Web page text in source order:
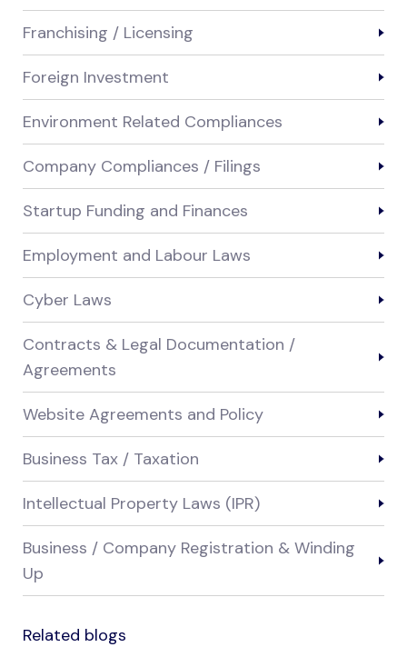
Franchising / Licensing
Foreign Investment
Environment Related Compliances
Company Compliances / Filings
Startup Funding and Finances
Employment and Labour Laws
Cyber Laws
Contracts & Legal Documentation /
Agreements
Website Agreements and Policy
Business Tax / Taxation
Intellectual Property Laws (IPR)
Business / Company Registration & Winding
Up
Related blogs